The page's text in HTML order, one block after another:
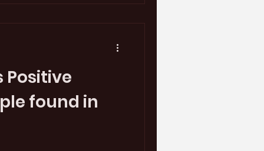
Positive
found in